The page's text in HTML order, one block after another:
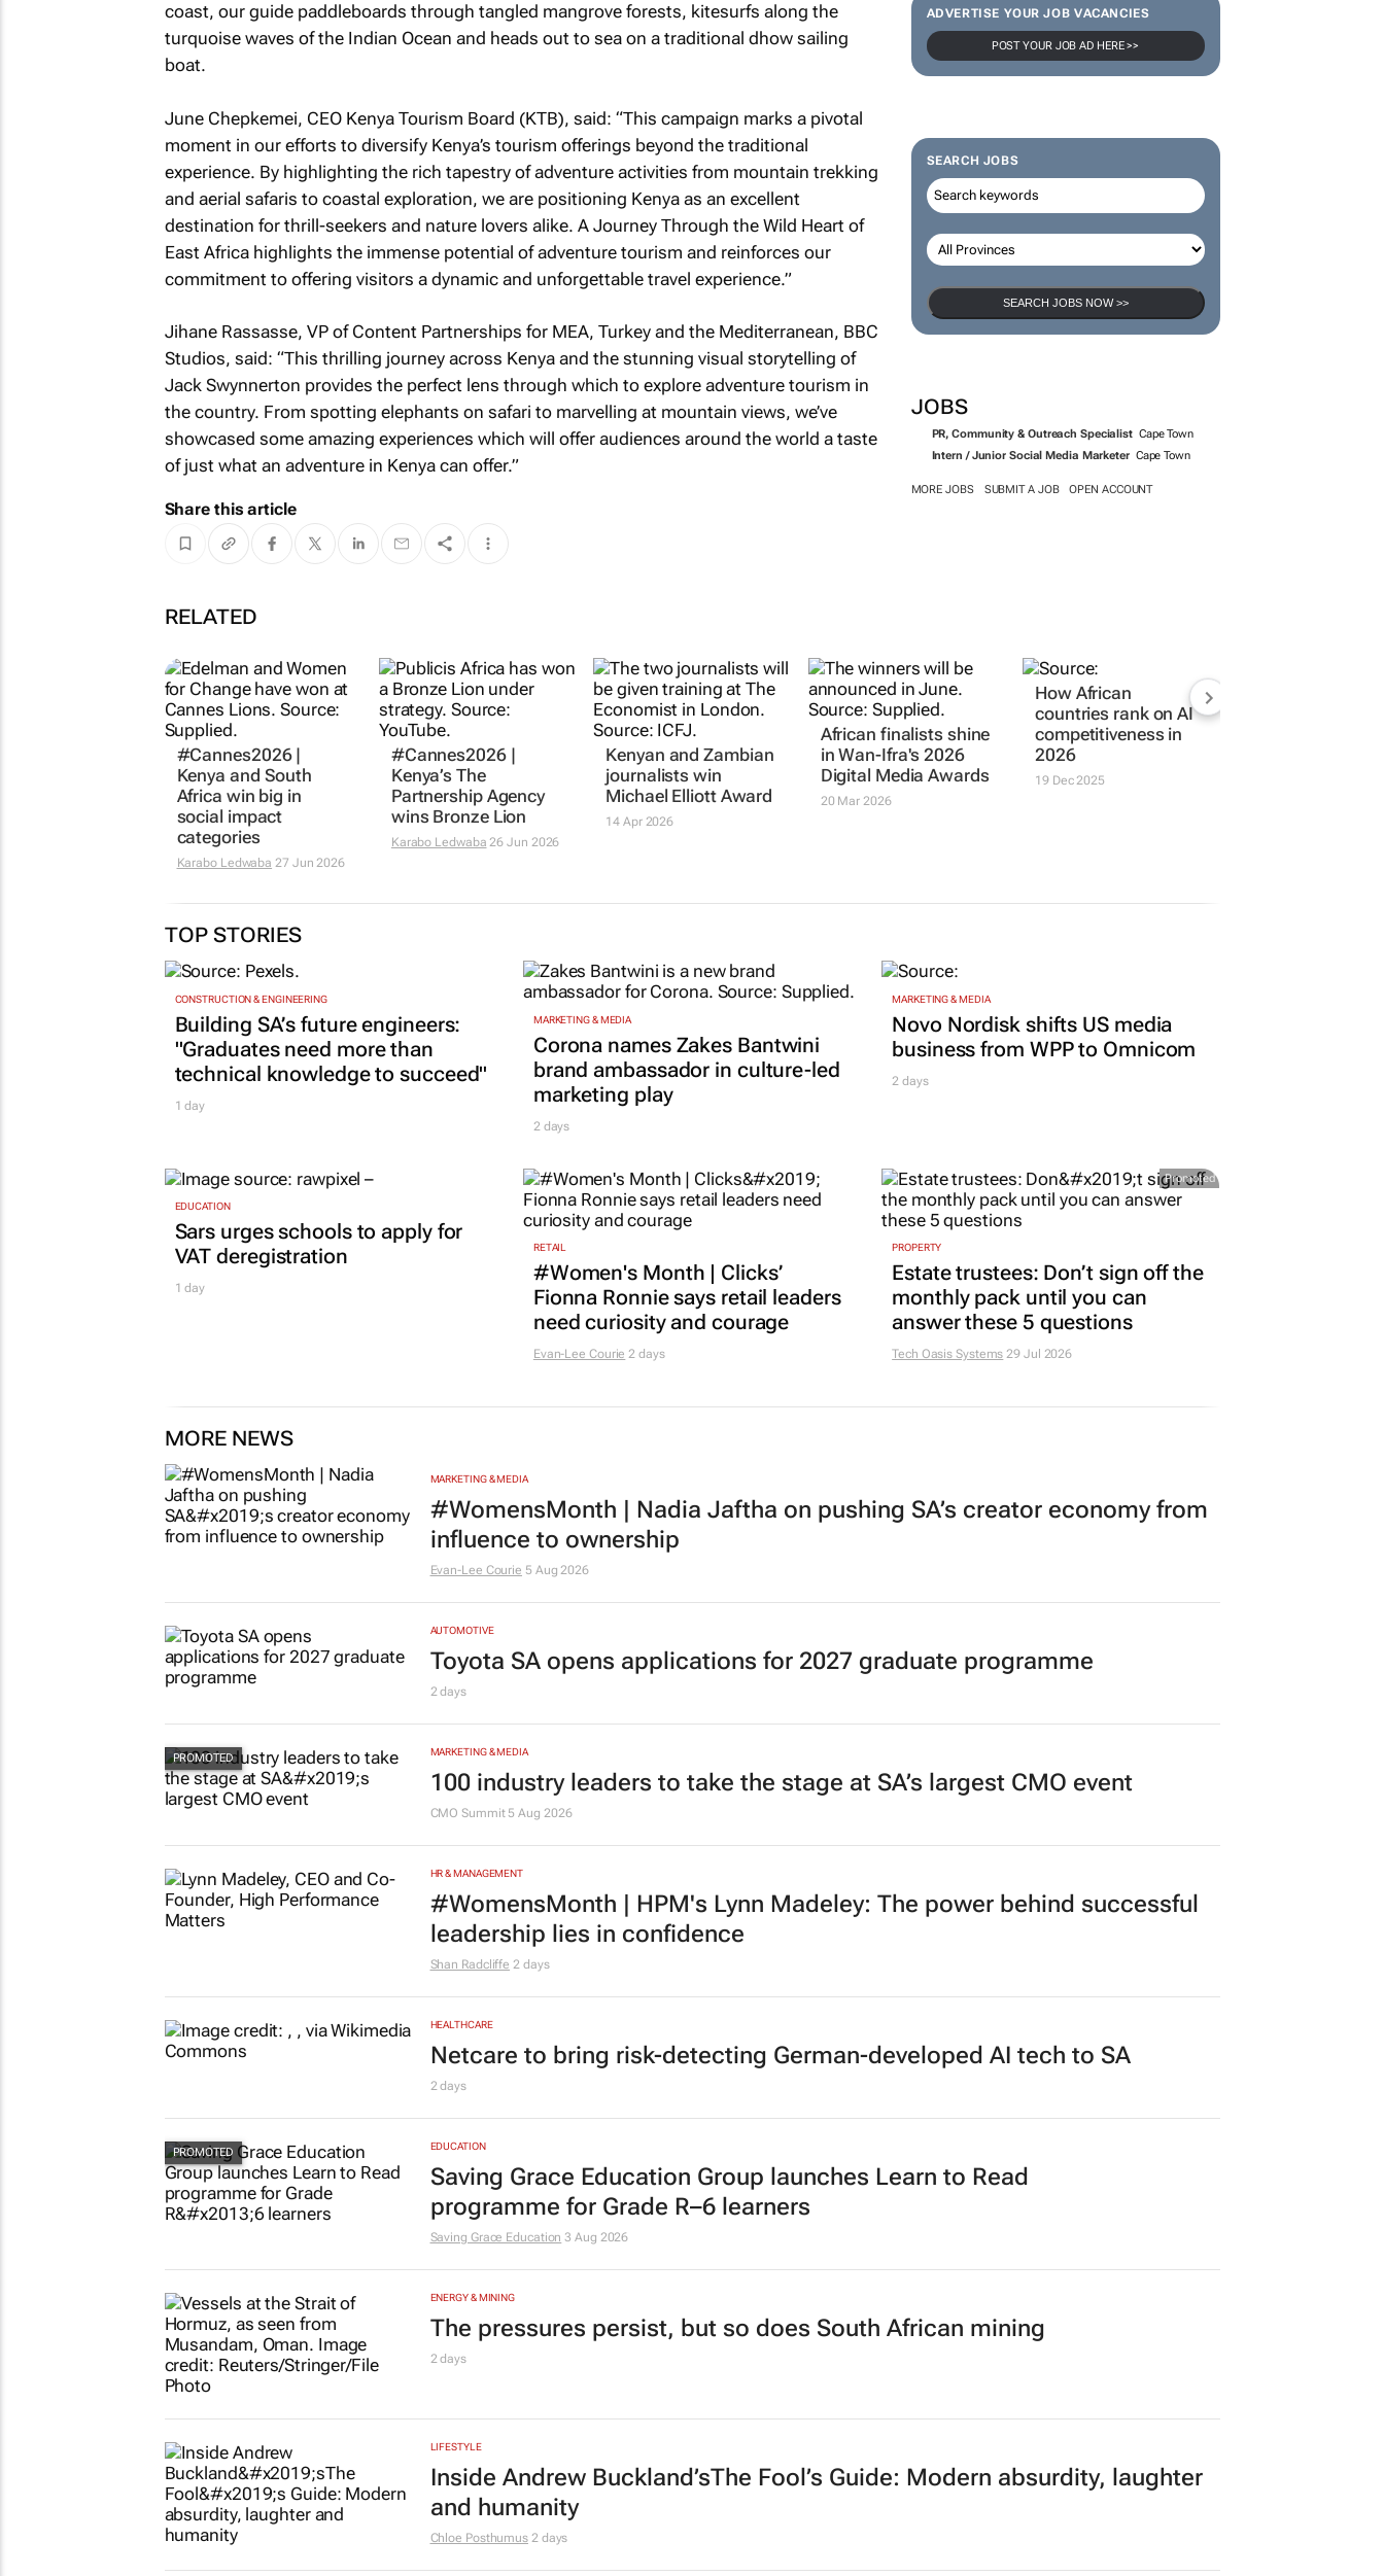
ADVERTISE YOUR JOB VACANCIES
POST YOUR JOB AD HERE >>
SEARCH JOBS
SEARCH JOBS NOW >>
JOBS
PR, Community & Outreach Specialist Cape Town
Intern / Junior Social Media Marketer Cape Town
MORE JOBS SUBMIT A JOB OPEN ACCOUNT
coast, our guide paddleboards through tangled mangrove forests, kitesurfs along the
turquoise waves of the Indian Ocean and heads out to sea on a traditional dhow sailing
boat.
June Chepkemei, CEO Kenya Tourism Board (KTB), said: “This campaign marks a pivotal
moment in our efforts to diversify Kenya’s tourism offerings beyond the traditional
experience. By highlighting the rich tapestry of adventure activities from mountain trekking
and aerial safaris to coastal exploration, we are positioning Kenya as an excellent
destination for thrill-seekers and nature lovers alike. A Journey Through the Wild Heart of
East Africahighlights the immense potential of adventure tourism and reinforces our
commitment to offering visitors a dynamic and unforgettable travel experience.”
Jihane Rassasse, VP of Content Partnerships for MEA, Turkey and the Mediterranean, BBC
Studios, said: “This thrilling journey across Kenya and the stunning visual storytelling of
Jack Swynnerton provides the perfect lens through which to explore adventure tourism in
the country. From spotting elephants on safari to marvelling at mountain views, we’ve
showcased some amazing experiences which will offer audiences around the world a taste
of just what an adventure in Kenya can offer.”
Share this article
RELATED
#Cannes2026 |
Kenya and South
Africa win big in
social impact
categories
Karabo Ledwaba 27 Jun 2026
#Cannes2026 |
Kenya’s The
Partnership Agency
wins Bronze Lion
Karabo Ledwaba 26 Jun 2026
Kenyan and Zambian
journalists win
Michael Elliott Award
14 Apr 2026
African finalists shine
in Wan-Ifra's 2026
Digital Media Awards
20 Mar 2026
How African
countries rank on AI
competitiveness in
2026
19 Dec 2025
TOP STORIES
CONSTRUCTION & ENGINEERING
Building SA’s future engineers:
"Graduates need more than
technical knowledge to succeed"
1 day
MARKETING & MEDIA
Corona names Zakes Bantwini
brand ambassador in culture-led
marketing play
2 days
MARKETING & MEDIA
Novo Nordisk shifts US media
business from WPP to Omnicom
2 days
EDUCATION
Sars urges schools to apply for
VAT deregistration
1 day
RETAIL
#Women's Month | Clicks’
Fionna Ronnie says retail leaders
need curiosity and courage
Evan-Lee Courie 2 days
Promoted
PROPERTY
Estate trustees: Don’t sign off the
monthly pack until you can
answer these 5 questions
Tech Oasis Systems 29 Jul 2026
MORE NEWS
MARKETING & MEDIA
#WomensMonth | Nadia Jaftha on pushing SA’s creator economy from
influence to ownership
Evan-Lee Courie 5 Aug 2026
AUTOMOTIVE
Toyota SA opens applications for 2027 graduate programme
2 days
MARKETING & MEDIA
100 industry leaders to take the stage at SA’s largest CMO event
CMO Summit 5 Aug 2026
HR & MANAGEMENT
#WomensMonth | HPM's Lynn Madeley: The power behind successful
leadership lies in confidence
Shan Radcliffe 2 days
HEALTHCARE
Netcare to bring risk-detecting German-developed AI tech to SA
2 days
EDUCATION
Saving Grace Education Group launches Learn to Read
programme for Grade R–6 learners
Saving Grace Education 3 Aug 2026
ENERGY & MINING
The pressures persist, but so does South African mining
2 days
LIFESTYLE
Inside Andrew Buckland’sThe Fool’s Guide: Modern absurdity, laughter
and humanity
Chloe Posthumus 2 days